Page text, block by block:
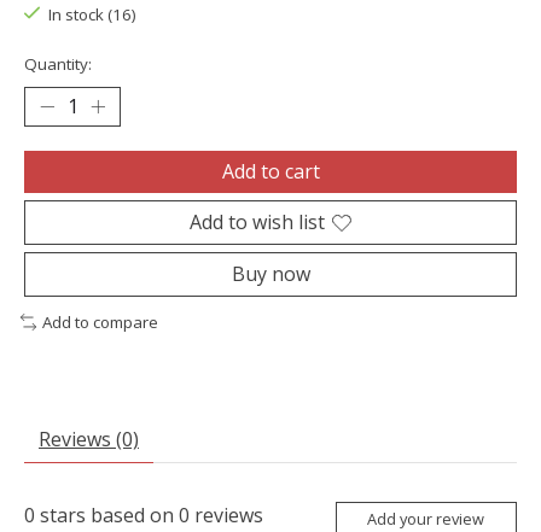
In stock (16)
Quantity:
Add to cart
Add to wish list
Buy now
Add to compare
Reviews (0)
0 stars based on 0 reviews Add your review